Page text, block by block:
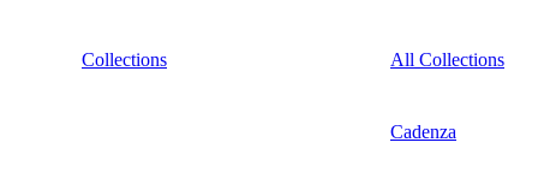
Collections All Collections
Cadenza